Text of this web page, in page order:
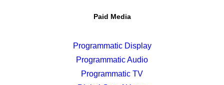
Paid Media
Programmatic Display
Programmatic Audio
Programmatic TV